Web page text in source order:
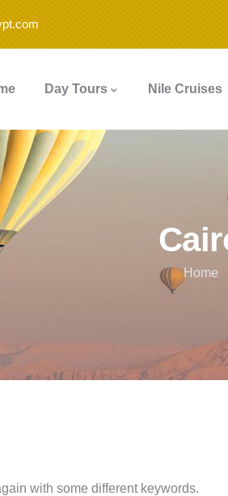
Day Tours Nile Cruises
Home
with some different keywords.